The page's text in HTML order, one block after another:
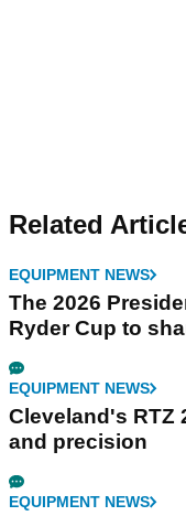
Related
EQUIPMENT NEWS
The 2026
Ryder Cup to
EQUIPMENT NEWS
Cleveland's RTZ
and precision
EQUIPMENT NEWS